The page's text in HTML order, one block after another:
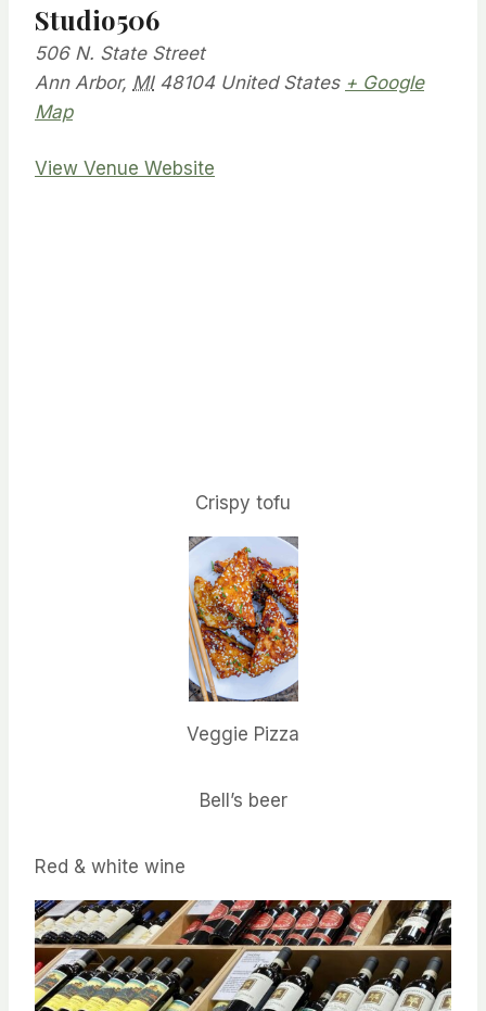
Studio506
506 N. State Street
Ann Arbor, MI 48104 United States + Google
Map
View Venue Website
Crispy tofu
Veggie Pizza
Bell’s beer
Red & white wine